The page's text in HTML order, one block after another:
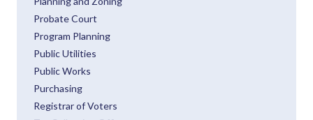
Probate Court
Program Planning
Public Utilities
Public Works
Purchasing
Registrar of Voters